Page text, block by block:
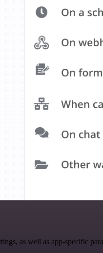
as well as app-specific